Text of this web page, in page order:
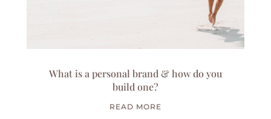
What is a personal brand & how do you
build one?
READ MORE